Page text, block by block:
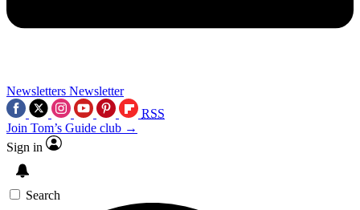
Newsletters Newsletter
RSS
Join Tom’s Guide club →
Sign in
Search